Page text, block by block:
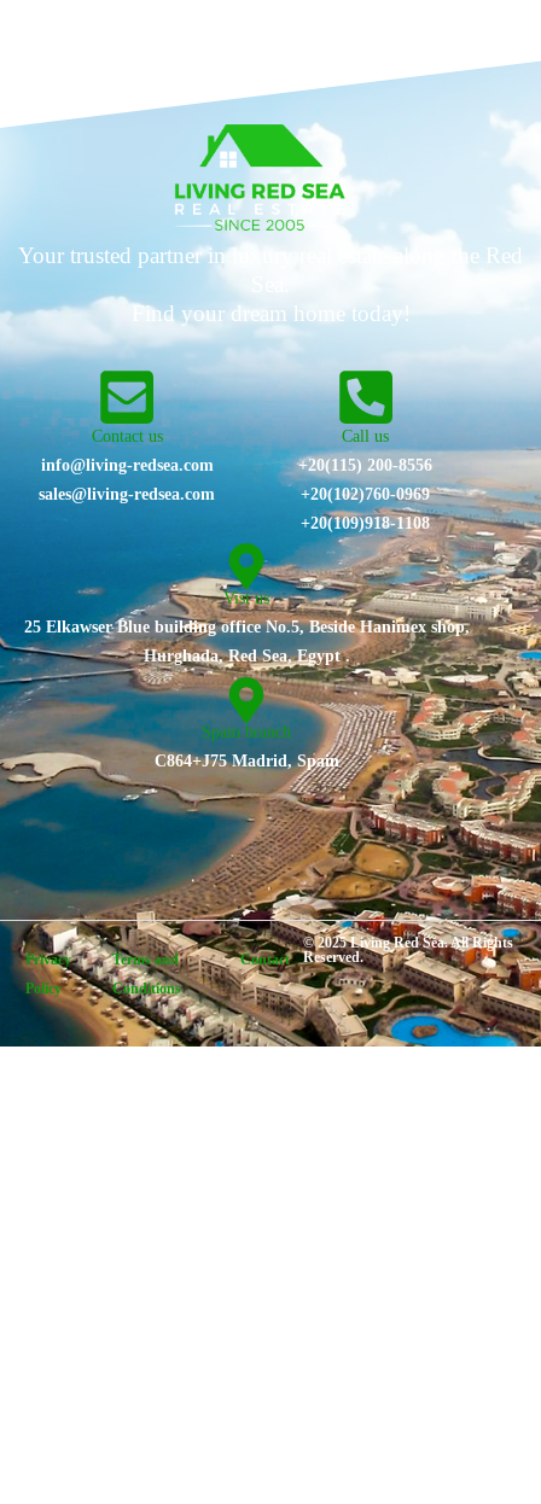
Your trusted partner in luxury real estate along the Red
Find your dream home today!
Vist us
25 Elkawser Blue building office No.5, Beside Hanimex shop,
Hurghada, Red Sea, Egypt .
Spain branch
C864+J75 Madrid, Spain
Contact us
info@living-redsea.com
sales@living-redsea.com
Call us
+20(115) 200-8556
⁦+20(102)760-0969⁩
+20(109)918-1108
Privacy
Policy
Terms and
Conditions
Contact
© 2025 Living Red Sea. All Rights
Reserved.